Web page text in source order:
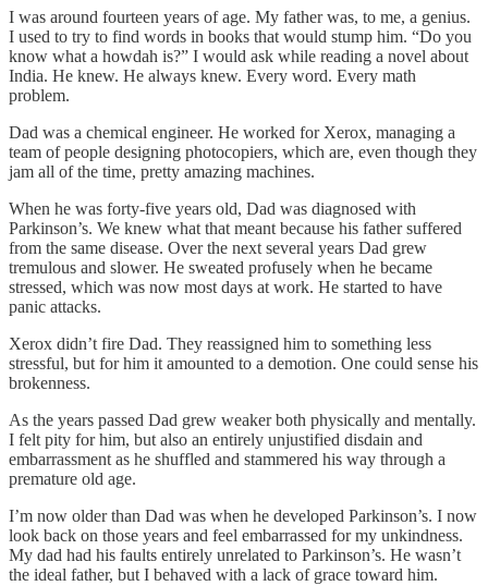
I was around fourteen years of age. My father was, to me, a genius.
I used to try to find words in books that would stump him. “Do you
know what a howdah is?” I would ask while reading a novel about
India. He knew. He always knew. Every word. Every math
problem.
Dad was a chemical engineer. He worked for Xerox, managing a
team of people designing photocopiers, which are, even though they
jam all of the time, pretty amazing machines.
When he was forty-five years old, Dad was diagnosed with
Parkinson’s. We knew what that meant because his father suffered
from the same disease. Over the next several years Dad grew
tremulous and slower. He sweated profusely when he became
stressed, which was now most days at work. He started to have
panic attacks.
Xerox didn’t fire Dad. They reassigned him to something less
stressful, but for him it amounted to a demotion. One could sense his
brokenness.
As the years passed Dad grew weaker both physically and mentally.
I felt pity for him, but also an entirely unjustified disdain and
embarrassment as he shuffled and stammered his way through a
premature old age.
I’m now older than Dad was when he developed Parkinson’s. I now
look back on those years and feel embarrassed for my unkindness.
My dad had his faults entirely unrelated to Parkinson’s. He wasn’t
the ideal father, but I behaved with a lack of grace toward him.